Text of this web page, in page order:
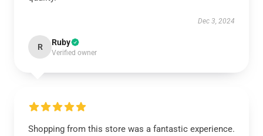
Dec 3, 2024
R Ruby
Verified owner
Shopping from this store was a fantastic experience.